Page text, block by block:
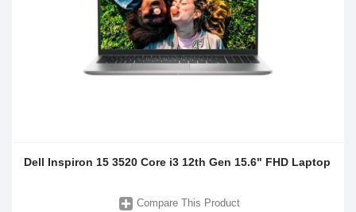
Dell Inspiron 15 3520 Core i3 12th Gen 15.6" FHD Laptop
Compare This Product